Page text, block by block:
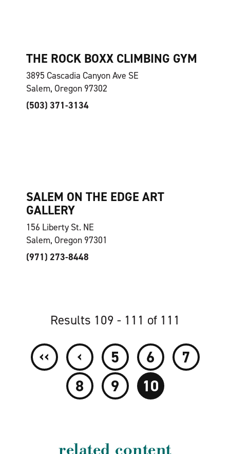
THE ROCK BOXX CLIMBING GYM
3895 Cascadia Canyon Ave SE
Salem, Oregon 97302
(503) 371-3134
SALEM ON THE EDGE ART
GALLERY
156 Liberty St. NE
Salem, Oregon 97301
(971) 273-8448
Results 109 - 111 of 111
‹‹ ‹ 5 6
7
8
9 10